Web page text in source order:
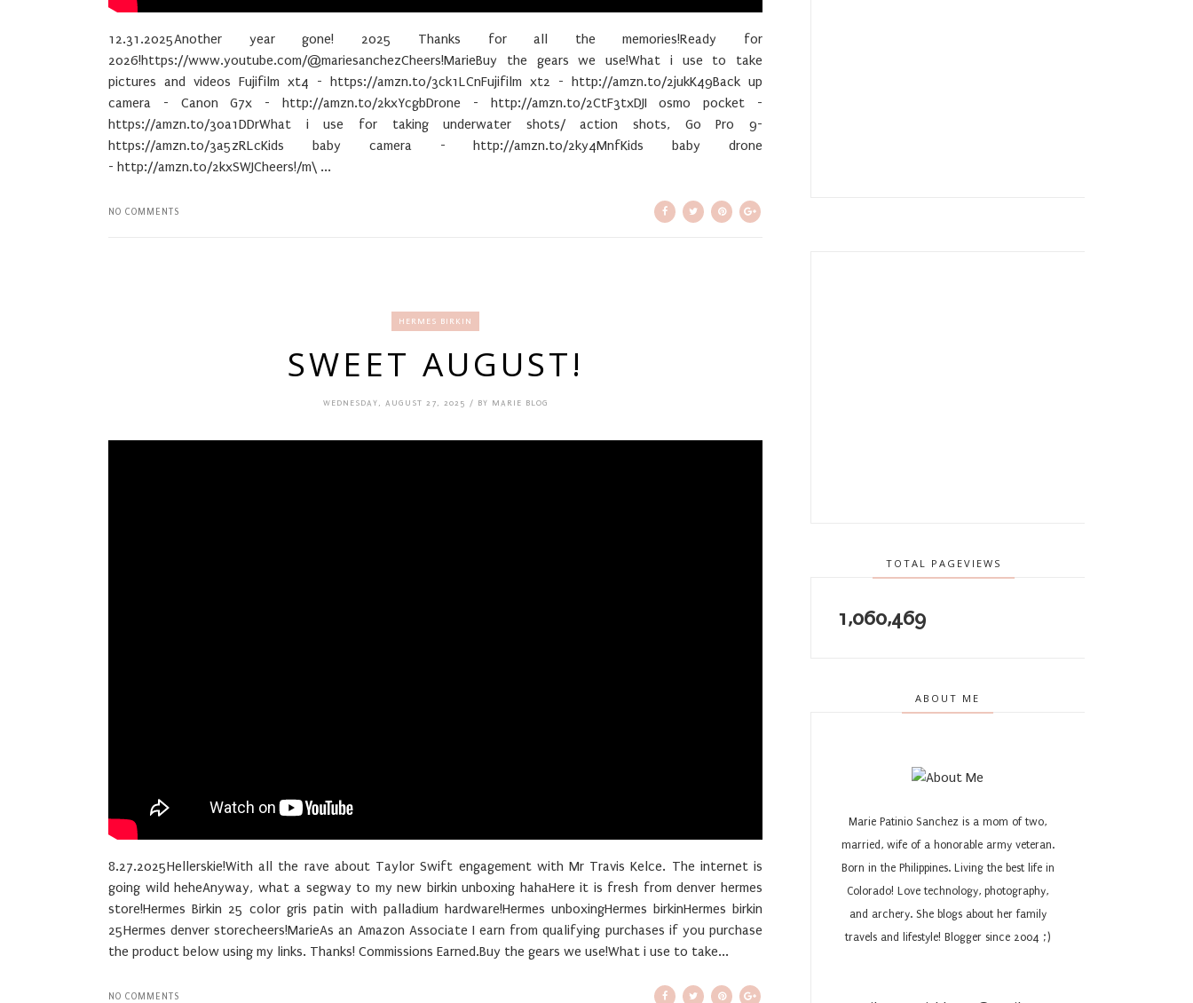
12.31.2025Another year gone! 2025 Thanks for all the memories!Ready for
2026!https://www.youtube.com/@mariesanchezCheers!MarieBuy the gears we use!What i use to take
pictures and videos Fujifilm xt4 - https://amzn.to/3ck1LCnFujifilm xt2 - http://amzn.to/2jukK49Back up
camera - Canon G7x - http://amzn.to/2kxYcgbDrone - http://amzn.to/2CtF3txDJI osmo pocket -
https://amzn.to/30a1DDrWhat i use for taking underwater shots/ action shots, Go Pro 9-
https://amzn.to/3a5zRLcKids baby camera - http://amzn.to/2ky4MnfKids baby drone
- http://amzn.to/2kxSWJCheers!/m\ ...
NO COMMENTS
HERMES BIRKIN
SWEET AUGUST!
WEDNESDAY, AUGUST 27, 2025 / BY MARIE BLOG
8.27.2025Hellerskie!With all the rave about Taylor Swift engagement with Mr Travis Kelce. The internet is
going wild heheAnyway, what a segway to my new birkin unboxing hahaHere it is fresh from denver hermes
store!Hermes Birkin 25 color gris patin with palladium hardware!Hermes unboxingHermes birkinHermes birkin
25Hermes denver storecheers!MarieAs an Amazon Associate I earn from qualifying purchases if you purchase
the product below using my links. Thanks! Commissions Earned.Buy the gears we use!What i use to take...
NO COMMENTS
TOTAL PAGEVIEWS
1,060,469
ABOUT ME
Marie Patinio Sanchez is a mom of two,
married, wife of a honorable army veteran.
Born in the Philippines. Living the best life in
Colorado! Love technology, photography,
and archery. She blogs about her family
travels and lifestyle! Blogger since 2004 ;)